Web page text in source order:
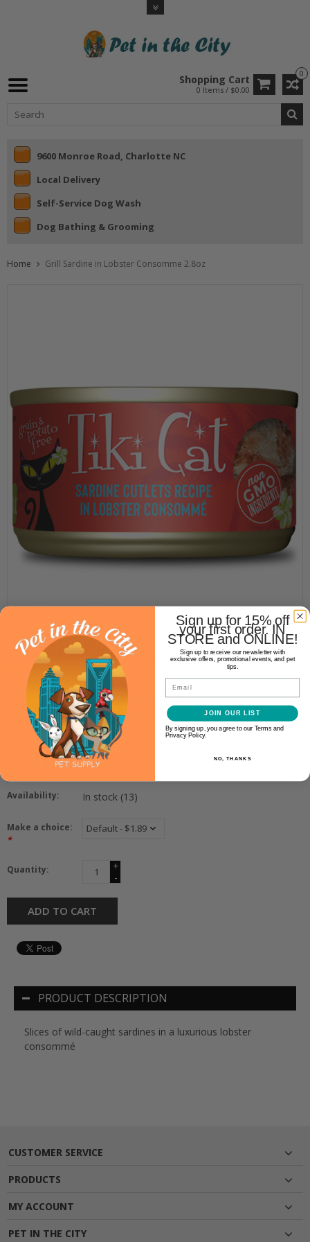
0
Shopping Cart
0 Items / $0.00
9600 Monroe Road, Charlotte NC
Local Delivery
Self-Service Dog Wash
Dog Bathing & Grooming
Home Grill Sardine in Lobster Consomme 2.8oz
Tiki Cat
TIKI CAT GRILL SARDINE IN
LOBSTER CONSOMME 2.8OZ
$1.89
Availability: In stock (13)
Make a choice:
*
Quantity:
+
-
ADD TO CART
PRODUCT DESCRIPTION
Slices of wild-caught sardines in a luxurious lobster
consommé
CUSTOMER SERVICE
PRODUCTS
MY ACCOUNT
PET IN THE CITY
Sign up for 15% off
your first order. IN
STORE and ONLINE!
Sign up to receive our newsletter with
exclusive offers, promotional events, and pet
tips.
Email
JOIN OUR LIST
By signing up, you agree to our Terms and
Privacy Policy.
NO, THANKS